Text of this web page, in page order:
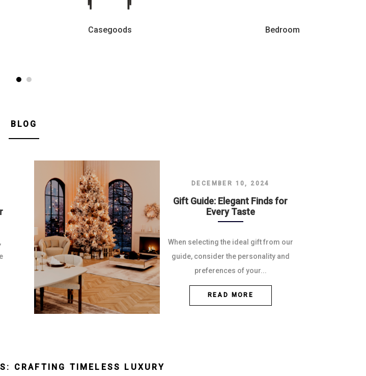
Casegoods Bedroom
BLOG
DECEMBER 10, 2024
Gift Guide: Elegant Finds for
Every Taste
When selecting the ideal gift from our
guide, consider the personality and
preferences of your...
READ MORE
CRAFTING TIMELESS LUXURY